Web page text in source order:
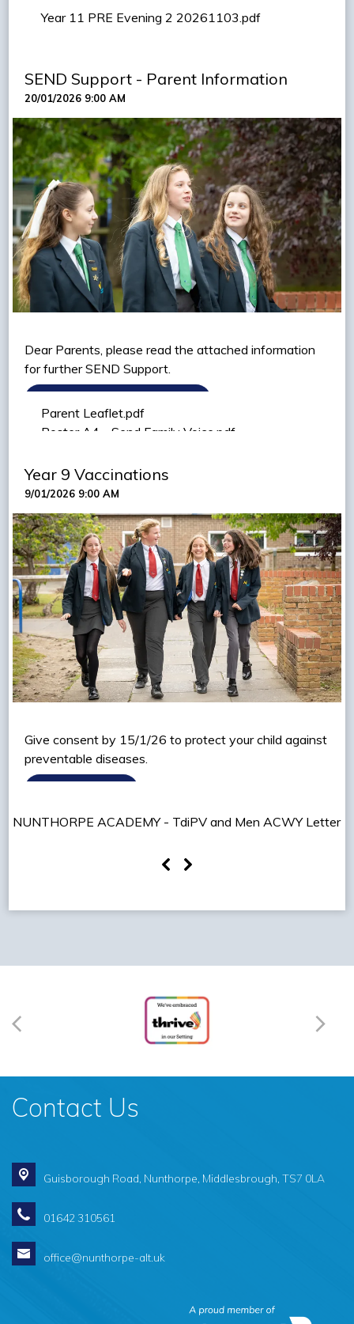
Year 11 PRE Evening 2 20261103.pdf
SEND Support - Parent Information
20/01/2026 9:00 AM
Dear Parents, please read the attached information
for further SEND Support.
VIEW SEND FAMILY VOICE LETTER
Parent Leaflet.pdf
Poster A4 - Send Family Voice.pdf
Year 9 Vaccinations
9/01/2026 9:00 AM
Give consent by 15/1/26 to protect your child against
preventable diseases.
NUNTHORPE ACADEMY - TdiPV and Men ACWY Letter
Contact Us
Guisborough Road, Nunthorpe, Middlesbrough, TS7 0LA
01642 310561
office@nunthorpe-alt.uk